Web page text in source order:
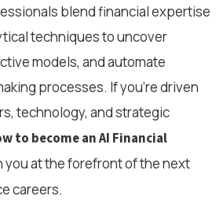
blend financial expertise
techniques to uncover
models, and automate
processes. If you're driven
technology, and strategic
to become an AI Financial
you at the forefront of the next
careers.